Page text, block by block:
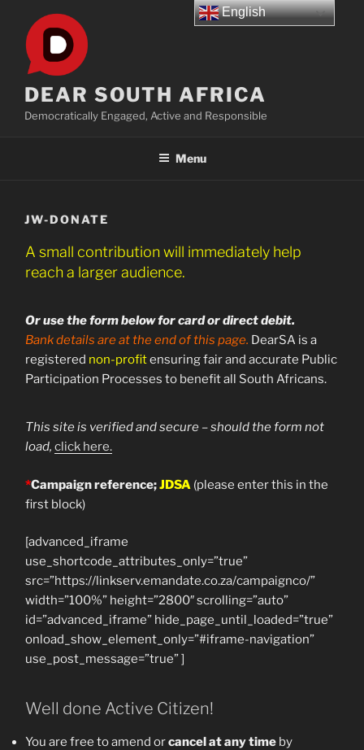
content
DEAR SOUTH AFRICA
Democratically Engaged, Active and Responsible
Menu
JW-DONATE
A small contribution will immediately help
reach a larger audience.
Or use the form below for card or direct debit.
Bank details are at the end of this page. DearSA is a
registered non-profitensuring fair and accurate Public
Participation Processes to benefit all South Africans.
This site is verified and secure – should the form not
load, click here.
*Campaign reference;JDSA (please enter this in the
first block)
[advanced_iframe
use_shortcode_attributes_only=”true”
src=”https://linkserv.emandate.co.za/campaignco/”
width=”100%” height=”2800″ scrolling=”auto”
id=”advanced_iframe” hide_page_until_loaded=”true”
onload_show_element_only=”#iframe-navigation”
use_post_message=”true” ]
Well done Active Citizen!
You are free to amend orcancel at any timeby
English